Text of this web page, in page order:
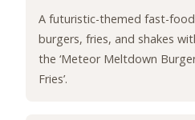
A futuristic-themed fast-
burgers, fries, and shakes
the ‘Meteor Meltdown
Fries’.